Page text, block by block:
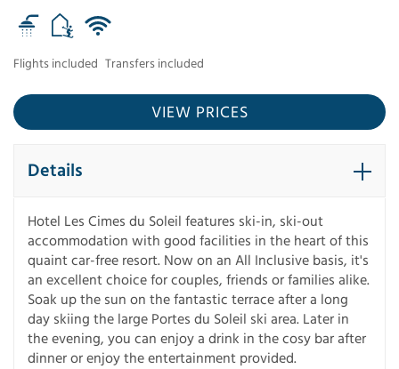
Flights included Transfers included
VIEW PRICES
Details
Hotel Les Cimes du Soleil features ski-in, ski-out
accommodation with good facilities in the heart of this
quaint car-free resort. Now on an All Inclusive basis, it's
an excellent choice for couples, friends or families alike.
Soak up the sun on the fantastic terrace after a long
day skiing the large Portes du Soleil ski area. Later in
the evening, you can enjoy a drink in the cosy bar after
dinner or enjoy the entertainment provided.